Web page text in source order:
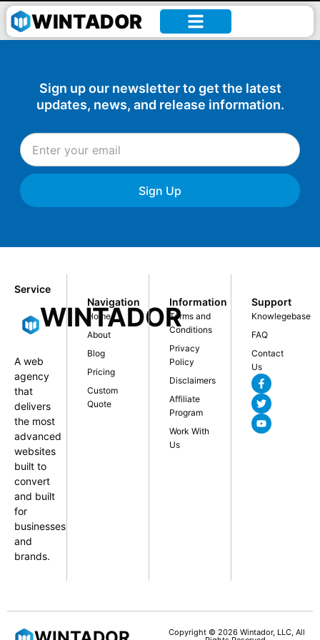
WINTADOR
William –
Sign up our newsletter to get the latest
updates, news, and release information.
Sign Up
Service
WINTADOR
A web
agency
that
delivers
the most
advanced
websites
built to
convert
and built
for
businesses
and
brands.
Navigation
Home
About
Blog
Pricing
Custom
Quote
Information
Terms and
Conditions
Privacy
Policy
Disclaimers
Affiliate
Program
Work With
Us
Support
Knowlegebase
FAQ
Contact
Us
Copyright © 2026 Wintador, LLC, All